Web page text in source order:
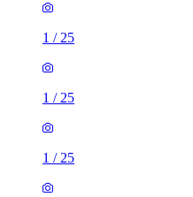
1 / 25
1 / 25
1 / 25